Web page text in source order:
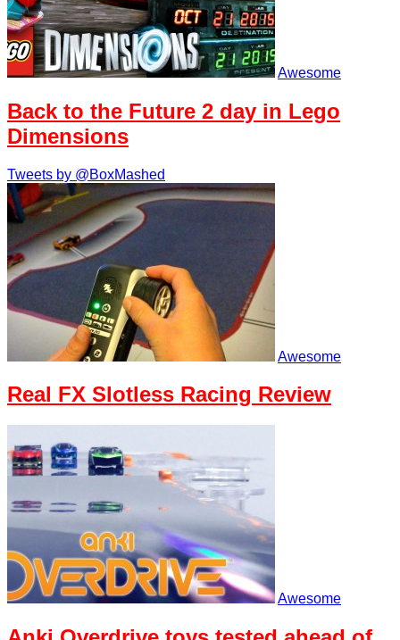
Awesome
Back to the Future 2 day in Lego
Dimensions
Tweets by @BoxMashed
Awesome
Real FX Slotless Racing Review
Awesome